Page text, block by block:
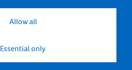
Cookie Policy
Allow all
Essential only